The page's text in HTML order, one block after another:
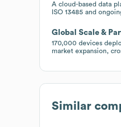
A cloud-based data
ISO 13485 and
Global Scale &
170,000 devices
market expansion,
Similar